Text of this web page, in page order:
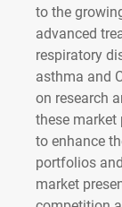
to the
advanced
respiratory
asthma and
on research
these market
to enhance
portfolios
market